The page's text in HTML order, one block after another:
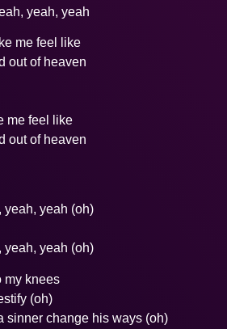
yeah, yeah
me feel like
out of heaven
me feel like
out of heaven
yeah, yeah (oh)
yeah, yeah (oh)
my knees
(oh)
sinner change his ways (oh)